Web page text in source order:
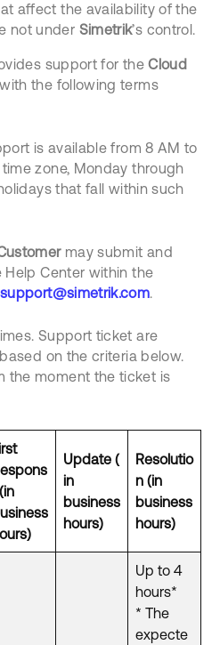
affect the availability of the
not under Simetrik’s control.
support for theCloud
the following terms
is available from 8 AM to
time zone, Monday through
that fall within such
may submit and
Center within the
support@simetrik.com.
Support ticket are
on the criteria below.
the moment the ticket is
(in
Update (
in
business
hours)
Resolutio
n (in
business
hours)
Up to 4
hours*
* The
expecte